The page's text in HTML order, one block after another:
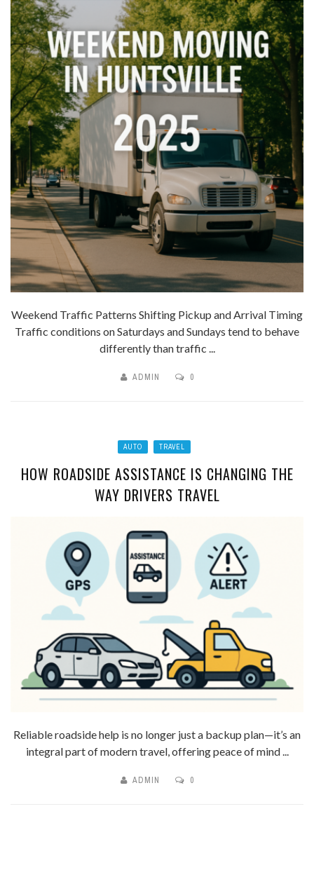
Weekend Traffic Patterns Shifting Pickup and Arrival Timing
Traffic conditions on Saturdays and Sundays tend to behave
differently than traffic ...
ADMIN 0
AUTO TRAVEL
HOW ROADSIDE ASSISTANCE IS CHANGING THE
WAY DRIVERS TRAVEL
Reliable roadside help is no longer just a backup plan—it’s an
integral part of modern travel, offering peace of mind ...
ADMIN 0